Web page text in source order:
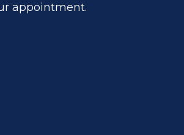
appointment.